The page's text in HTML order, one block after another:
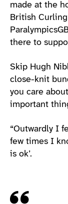
made at the
British
there to
Skip Hugh
close-knit
you care
important
“Outwardly I
few times I
is ok’.